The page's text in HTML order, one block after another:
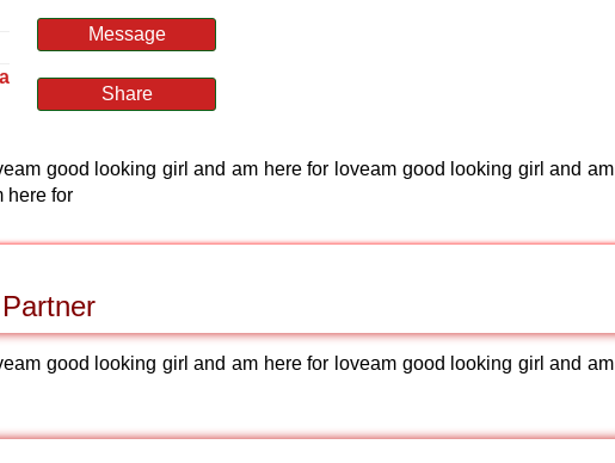
Message
Share
good looking girl and am here for loveam good looking girl and am
here for
good looking girl and am here for loveam good looking girl and am